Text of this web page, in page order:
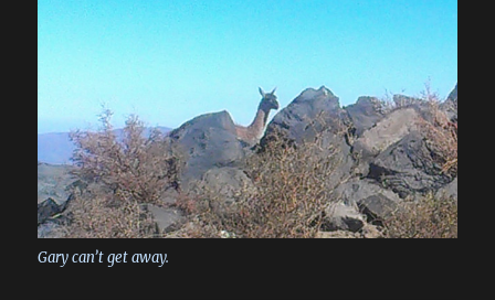
Gary can’t get away.